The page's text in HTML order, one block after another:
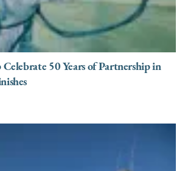
50 Years of Partnership in